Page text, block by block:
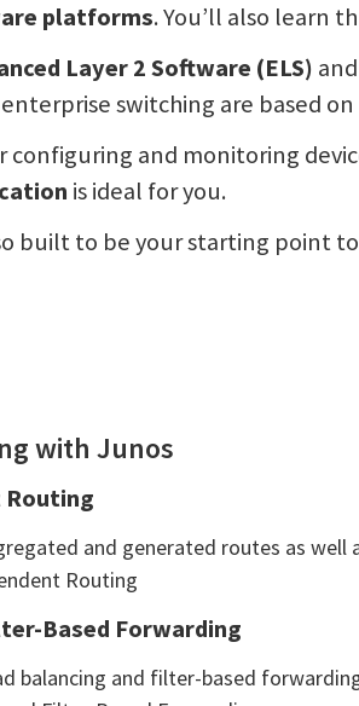
platforms. You’ll also learn
Layer 2 Software (ELS)
switching are based on
configuring and monitoring
is ideal for you.
built to be your starting point
with Junos
and generated routes as
Routing
Based Forwarding
balancing and filter-based